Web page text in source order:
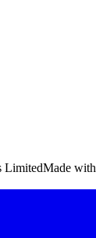
LimitedMade with